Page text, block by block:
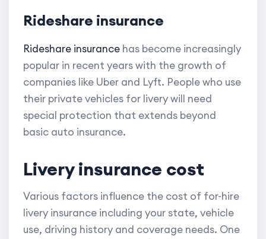
Rideshare insurance
Rideshare insurance has become increasingly
popular in recent years with the growth of
companies like Uber and Lyft. People who use
their private vehicles for livery will need
special protection that extends beyond
basic auto insurance.
Livery insurance cost
Various factors influence the cost of for-hire
livery insurance including your state, vehicle
use, driving history and coverage needs. One